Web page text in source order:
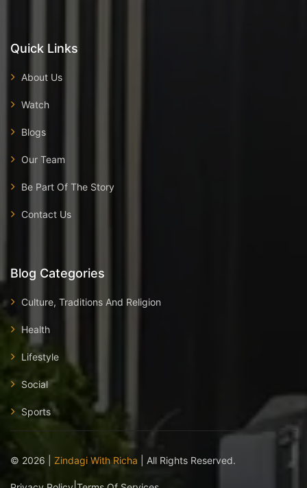
Quick Links
About Us
Watch
Blogs
Our Team
Be Part Of The Story
Contact Us
Blog Categories
Culture, Traditions And Religion
Health
Lifestyle
Social
Sports
© 2026 Zindagi With Richa | All Rights Reserved.